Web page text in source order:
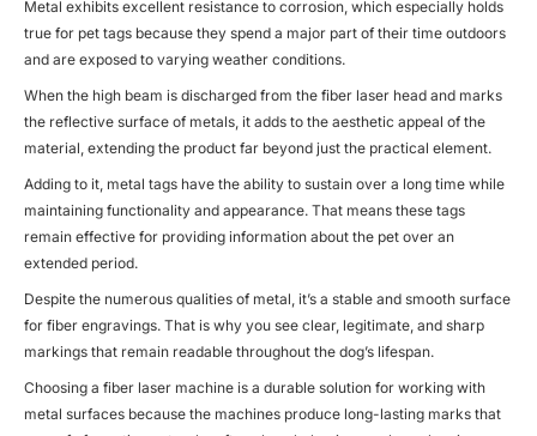
Metal exhibits excellent resistance to corrosion, which especially holds
true for pet tags because they spend a major part of their time outdoors
and are exposed to varying weather conditions.
When the high beam is discharged from the fiber laser head and marks
the reflective surface of metals, it adds to the aesthetic appeal of the
material, extending the product far beyond just the practical element.
Adding to it, metal tags have the ability to sustain over a long time while
maintaining functionality and appearance. That means these tags
remain effective for providing information about the pet over an
extended period.
Despite the numerous qualities of metal, it’s a stable and smooth surface
for fiber engravings. That is why you see clear, legitimate, and sharp
markings that remain readable throughout the dog’s lifespan.
Choosing a fiber laser machine is a durable solution for working with
metal surfaces because the machines produce long-lasting marks that